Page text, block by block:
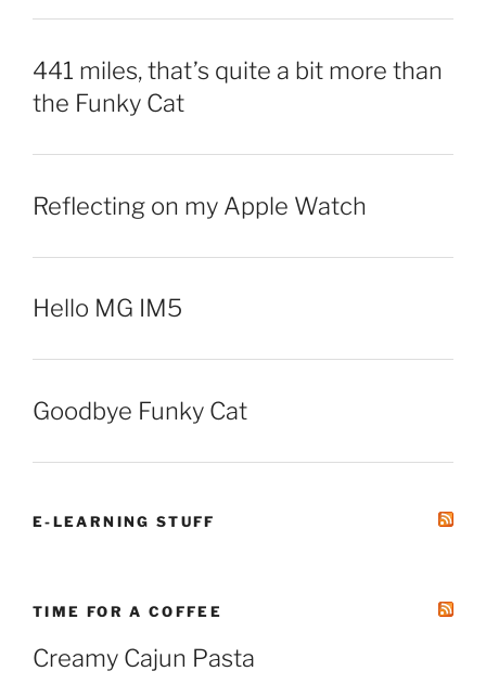
441 miles, that’s quite a bit more than
the Funky Cat
Reflecting on my Apple Watch
Hello MG IM5
Goodbye Funky Cat
E-LEARNING STUFF
TIME FOR A COFFEE
Creamy Cajun Pasta